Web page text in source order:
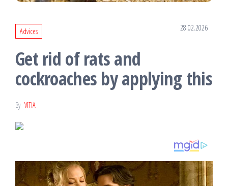
Advices 28.02.2026
Get rid of rats and
cockroaches by applying this
By VITIA